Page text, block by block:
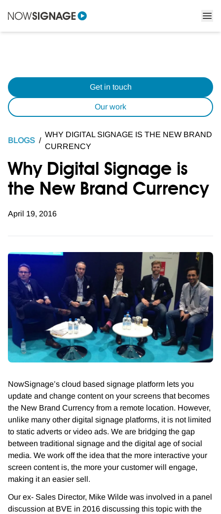
Get in touch
Our work
BLOGS /
WHY DIGITAL SIGNAGE IS THE NEW BRAND
CURRENCY
Why Digital Signage is
the New Brand Currency
April 19, 2016
NowSignage’s cloud based signage platform lets you
update and change content on your screens that becomes
the New Brand Currency from a remote location. However,
unlike many other digital signage platforms, it is not limited
to static adverts or video ads. We are bridging the gap
between traditional signage and the digital age of social
media. We work off the idea that the more interactive your
screen content is, the more your customer will engage,
making it an easier sell.
Our ex- Sales Director, Mike Wilde was involved in a panel
discussion at BVE in 2016 discussing this topic with the